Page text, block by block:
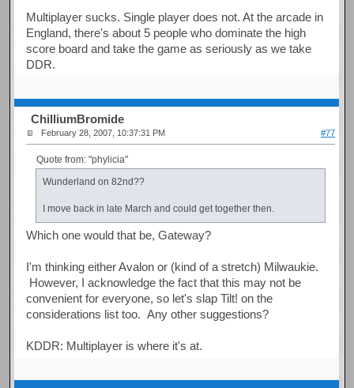
Multiplayer sucks. Single player does not. At the arcade in
England, there's about 5 people who dominate the high
score board and take the game as seriously as we take
DDR.
ChilliumBromide
February 28, 2007, 10:37:31 PM #77
Quote from: "phylicia"
Wunderland on 82nd??
I move back in late March and could get together then.
Which one would that be, Gateway?
I'm thinking either Avalon or (kind of a stretch) Milwaukie.
However, I acknowledge the fact that this may not be
convenient for everyone, so let's slap Tilt! on the
considerations list too. Any other suggestions?
KDDR: Multiplayer is where it's at.